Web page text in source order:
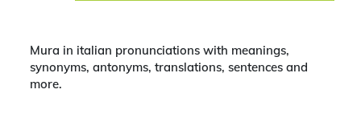
Mura in italian pronunciations with meanings,
synonyms, antonyms, translations, sentences and
more.